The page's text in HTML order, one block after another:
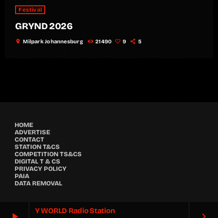
Y WORLD Radio Station
Festival
GRYND 2026
location_on Milpark Johannesburg 21490 9 5
HOME
ADVERTISE
CONTACT
STATION T&CS
COMPETITION TS&CS
DIGITAL T & CS
PRIVACY POLICY
PAIA
DATA REMOVAL